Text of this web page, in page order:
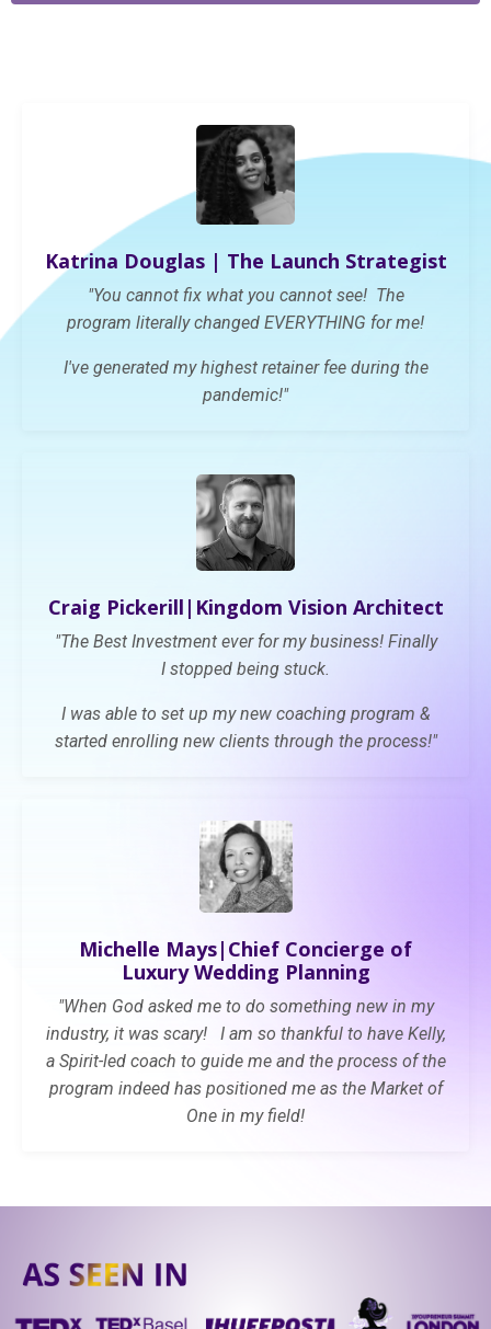
Katrina Douglas | The Launch Strategist
"You cannot fix what you cannot see! The
program literally changed EVERYTHING for me!
I've generated my highest retainer fee during the
pandemic!"
Craig Pickerill|Kingdom Vision Architect
"The Best Investment ever for my business! Finally
I stopped being stuck.
I was able to set up my new coaching program &
started enrolling new clients through the process!"
Michelle Mays|Chief Concierge of
Luxury Wedding Planning
"When God asked me to do something new in my
industry, it was scary! I am so thankful to have Kelly,
a Spirit-led coach to guide me and the process of the
program indeed haspositioned me as the Market of
One in my field!